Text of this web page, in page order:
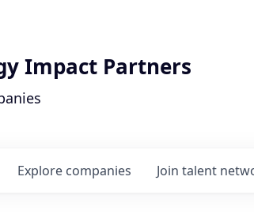
Impact Partners
Explore companies Join talent